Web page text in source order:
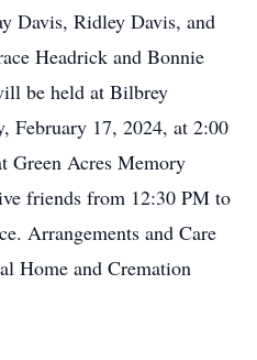
Davis, Ridley Davis, and
Headrick and Bonnie
be held at Bilbrey
February 17, 2024, at 2:00
Acres Memory
friends from 12:30 PM to
Arrangements and Care
Home and Cremation